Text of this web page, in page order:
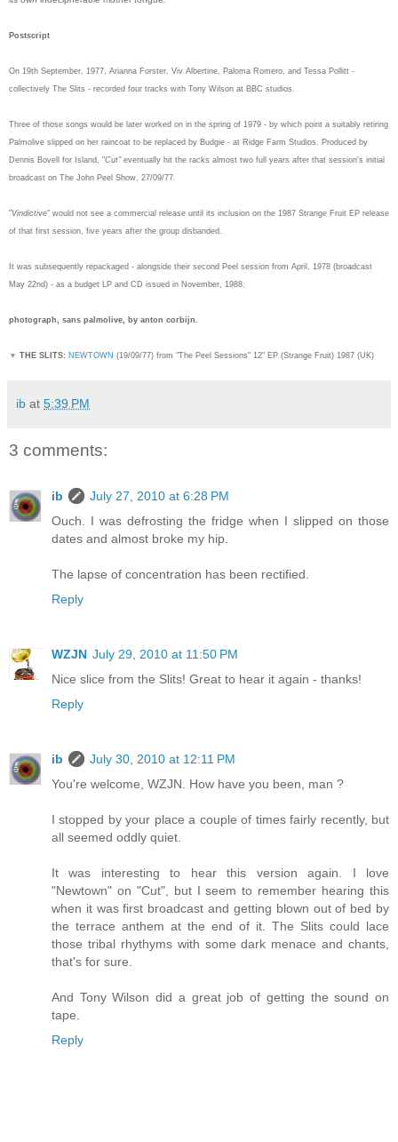
Postscript
On 19th September, 1977, Arianna Forster, Viv Albertine, Paloma Romero, and Tessa Pollitt -
collectively The Slits - recorded four tracks with Tony Wilson at BBC studios.
Three of those songs would be later worked on in the spring of 1979 - by which point a suitably retiring
Palmolive slipped on her raincoat to be replaced by Budgie - at Ridge Farm Studios. Produced by
Dennis Bovell for Island, "Cut" eventually hit the racks almost two full years after that session's initial
broadcast on The John Peel Show, 27/09/77.
"Vindictive" would not see a commercial release until its inclusion on the 1987 Strange Fruit EP release
of that first session, five years after the group disbanded.
It was subsequently repackaged - alongside their second Peel session from April, 1978 (broadcast
May 22nd) - as a budget LP and CD issued in November, 1988.
photograph, sans palmolive, by anton corbijn.
▼ THE SLITS: NEWTOWN (19/09/77) from "The Peel Sessions" 12" EP (Strange Fruit) 1987 (UK)
ib at 5:39 PM
3 comments:
ib
July 27, 2010 at 6:28 PM
Ouch. I was defrosting the fridge when I slipped on those
dates and almost broke my hip.
The lapse of concentration has been rectified.
Reply
WZJN July 29, 2010 at 11:50 PM
Nice slice from the Slits! Great to hear it again - thanks!
Reply
ib
July 30, 2010 at 12:11 PM
You're welcome, WZJN. How have you been, man ?
I stopped by your place a couple of times fairly recently, but
all seemed oddly quiet.
It was interesting to hear this version again. I love
"Newtown" on "Cut", but I seem to remember hearing this
when it was first broadcast and getting blown out of bed by
the terrace anthem at the end of it. The Slits could lace
those tribal rhythyms with some dark menace and chants,
that's for sure.
And Tony Wilson did a great job of getting the sound on
tape.
Reply